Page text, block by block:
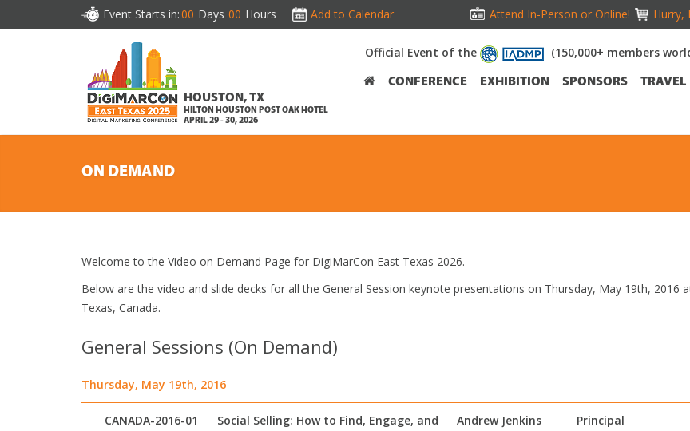
Event Starts in:00 Days 00 Hours Add to Calendar Attend In-Person or Online! Hurry,
HOUSTON, TX
HILTON HOUSTON POST OAK HOTEL
APRIL 29 - 30, 2026
Official Event of the (150,000+ members
CONFERENCE EXHIBITION SPONSORS TRAVEL
ON DEMAND
Welcome to the Video on Demand Page for DigiMarCon East Texas 2026.
Below are the video and slide decks for all the General Session keynote presentations on Thursday, May 19th,
Texas, Canada.
General Sessions (On Demand)
Thursday, May 19th, 2016
CANADA-2016-01
Social Selling: How to Find, Engage, and
Andrew Jenkins Principal